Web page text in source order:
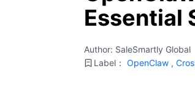
Essential
Author: SaleSmartly Global
Label： OpenClaw ,